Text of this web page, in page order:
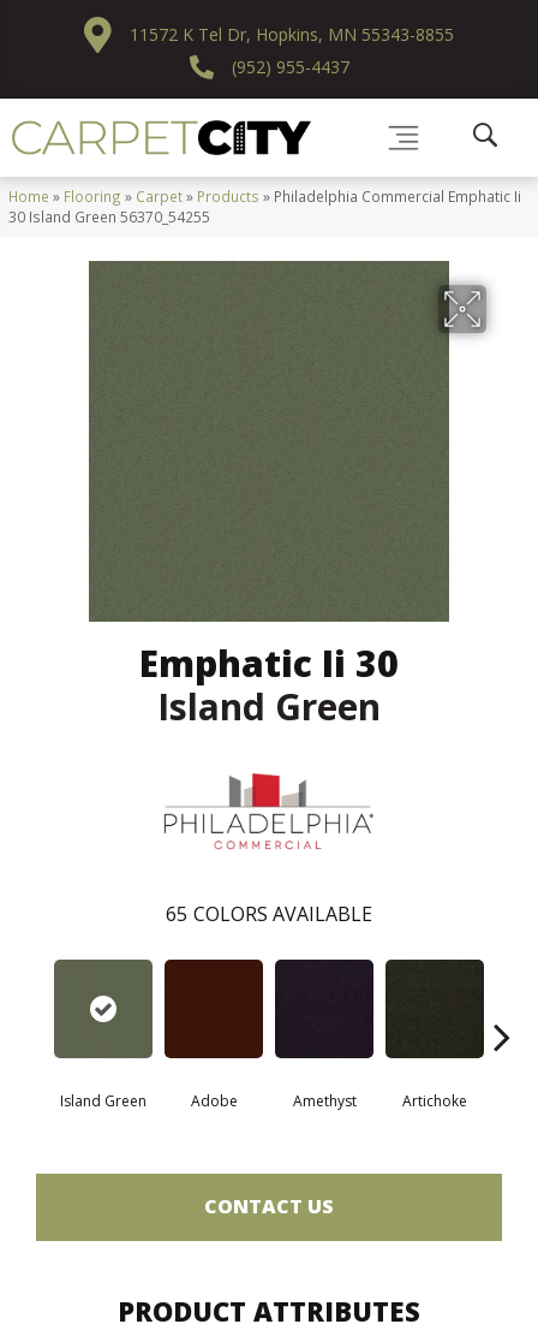
11572 K Tel Dr, Hopkins, MN 55343-8855
(952) 955-4437
Home » Flooring » Carpet» Products » Philadelphia Commercial Emphatic Ii
30 Island Green 56370_54255
Emphatic Ii 30
Island Green
65 COLORS AVAILABLE
Island Green Adobe Amethyst Artichoke
CONTACT US
PRODUCT ATTRIBUTES